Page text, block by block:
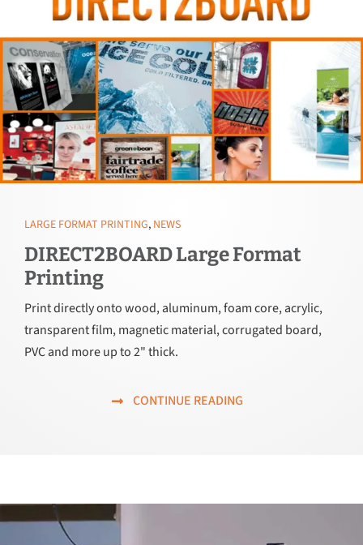
LARGE FORMAT PRINTING, NEWS
DIRECT2BOARD Large Format
Printing
Print directly onto wood, aluminum, foam core, acrylic,
transparent film, magnetic material, corrugated board,
PVC and more up to 2" thick.
CONTINUE READING